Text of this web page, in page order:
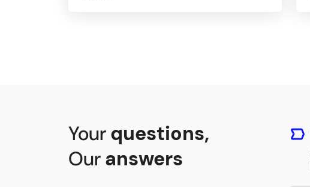
Yourquestions,
Ouranswers